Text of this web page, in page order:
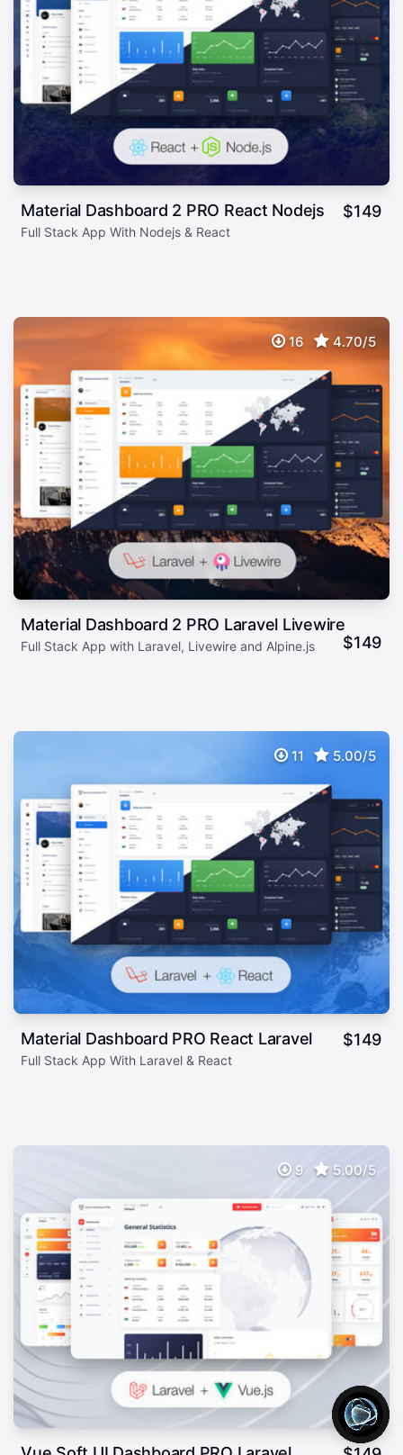
Material Dashboard 2 PRO React Nodejs $149
Full Stack App With Nodejs & React
16 4.70/5
Material Dashboard 2 PRO Laravel Livewire
$149
Full Stack App with Laravel, Livewire and Alpine.js
11 5.00/5
Material Dashboard PRO React Laravel $149
Full Stack App With Laravel & React
9 5.00/5